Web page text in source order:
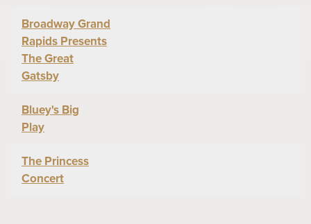
Broadway Grand
Rapids Presents
The Great
Gatsby
Bluey's Big
Play
The Princess
Concert